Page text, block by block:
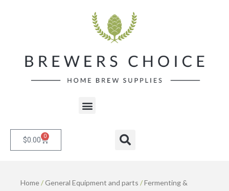
Menu
$0.00 0 Cart Search
Home/General Equipment and parts /Fermenting &